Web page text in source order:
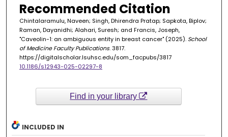
Recommended Citation
Chintalaramulu, Naveen; Singh, Dhirendra Pratap; Sapkota, Biplov;
Raman, Dayanidhi; Alahari, Suresh; and Francis, Joseph,
"Caveolin-1: an ambiguous entity in breast cancer" (2025). School
of Medicine Faculty Publications. 3817.
https://digitalscholar.lsuhsc.edu/som_facpubs/3817
10.1186/s12943-025-02297-8
Find in your library
INCLUDED IN